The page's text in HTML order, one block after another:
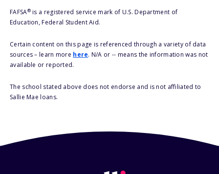
FAFSA®is a registered service mark of U.S. Department of
Education, Federal Student Aid.
Certain content on this page is referenced through a variety of data
sources – learn more here. N/A or -- means the information was not
available or reported.
The school stated above does not endorse and is not affiliated to
Sallie Mae loans.